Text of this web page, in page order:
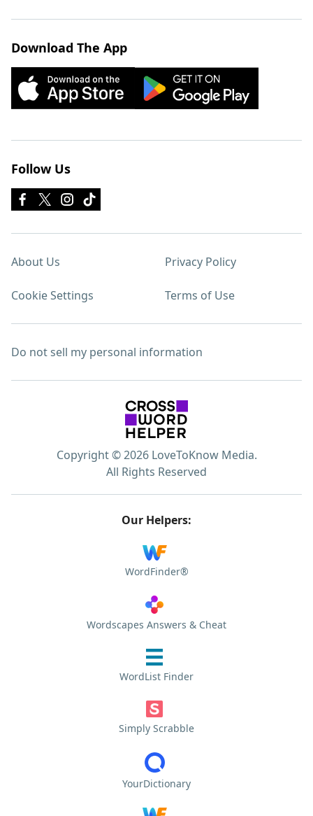
Download The App
Follow Us
About Us Privacy Policy
Cookie Settings Terms of Use
Do not sell my personal information
Copyright © 2026 LoveToKnow Media.
All Rights Reserved
Our Helpers:
WordFinder®
Wordscapes Answers & Cheat
WordList Finder
Simply Scrabble
YourDictionary